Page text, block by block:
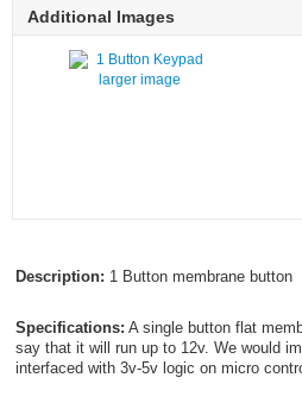
Additional Images
larger image
Description: 1 Button membrane button
Specifications: A single button flat
say that it will run up to 12v. We would
interfaced with 3v-5v logic on micro